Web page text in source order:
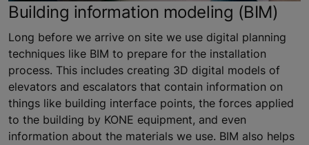
Building information modeling (BIM)
Long before we arrive on site we use digital planning
techniques like BIM to prepare for the installation
process. This includes creating 3D digital models of
elevators and escalators that contain information on
things like building interface points, the forces applied
to the building by KONE equipment, and even
information about the materials we use. BIM also helps